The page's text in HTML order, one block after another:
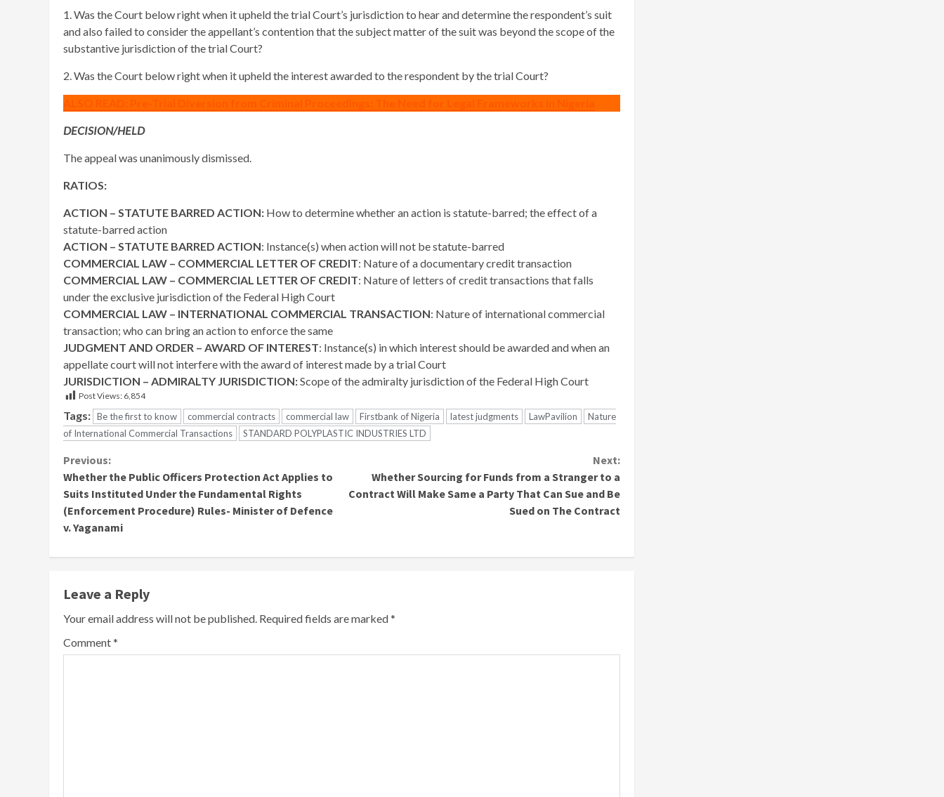
1. Was the Court below right when it upheld the trial Court’s jurisdiction to hear and determine the respondent’s suit
and also failed to consider the appellant’s contention that the subject matter of the suit was beyond the scope of the
substantive jurisdiction of the trial Court?
2. Was the Court below right when it upheld the interest awarded to the respondent by the trial Court?
DECISION/HELD
The appeal was unanimously dismissed.
RATIOS:
ACTION – STATUTE BARRED ACTION: How to determine whether an action is statute-barred; the effect of a
statute-barred action
ACTION – STATUTE BARRED ACTION: Instance(s) when action will not be statute-barred
COMMERCIAL LAW – COMMERCIAL LETTER OF CREDIT: Nature of a documentary credit transaction
COMMERCIAL LAW – COMMERCIAL LETTER OF CREDIT: Nature of letters of credit transactions that falls
under the exclusive jurisdiction of the Federal High Court
COMMERCIAL LAW – INTERNATIONAL COMMERCIAL TRANSACTION: Nature of international commercial
transaction; who can bring an action to enforce the same
JUDGMENT AND ORDER – AWARD OF INTEREST: Instance(s) in which interest should be awarded and when an
appellate court will not interfere with the award of interest made by a trial Court
JURISDICTION – ADMIRALTY JURISDICTION:Scope of the admiralty jurisdiction of the Federal High Court
Post Views: 6,854
Tags: Be the first to know commercial contracts commercial law Firstbank of Nigeria latest judgments LawPavilion
Nature
of International Commercial Transactions
STANDARD POLYPLASTIC INDUSTRIES LTD
Continue
Reading
Previous:
Whether the Public Officers Protection Act Applies to
Suits Instituted Under the Fundamental Rights
(Enforcement Procedure) Rules- Minister of Defence
v. Yaganami
Next:
Whether Sourcing for Funds from a Stranger to a
Contract Will Make Same a Party That Can Sue and Be
Sued on The Contract
Leave a Reply
Your email address will not be published. Required fields are marked*
Comment*